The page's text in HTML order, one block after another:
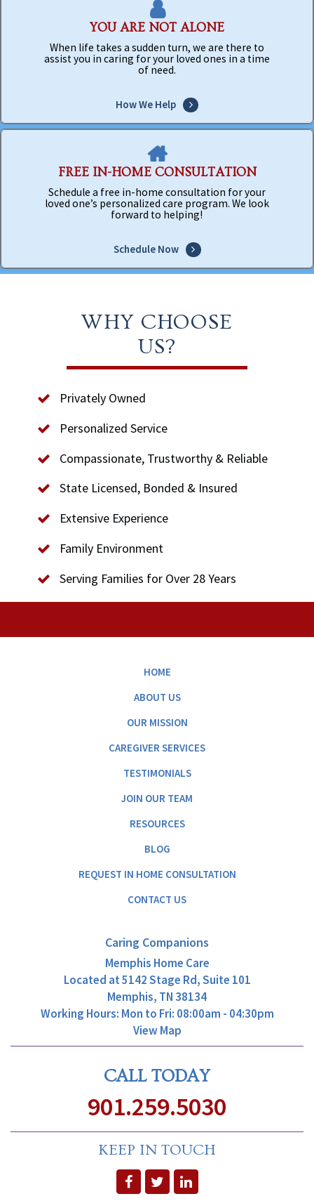
YOU ARE NOT ALONE
When life takes a sudden turn, we are there to
assist you in caring for your loved ones in a time
of need.
How We Help
FREE IN-HOME CONSULTATION
Schedule a free in-home consultation for your
loved one’s personalized care program. We look
forward to helping!
Schedule Now
WHY CHOOSE
US?
Privately Owned
Personalized Service
Compassionate, Trustworthy & Reliable
State Licensed, Bonded & Insured
Extensive Experience
Family Environment
Serving Families for Over 28 Years
HOME
ABOUT US
OUR MISSION
CAREGIVER SERVICES
TESTIMONIALS
JOIN OUR TEAM
RESOURCES
BLOG
REQUEST IN HOME CONSULTATION
CONTACT US
Caring Companions
Memphis Home Care
Located at5142 Stage Rd, Suite 101
Memphis, TN 38134
Working Hours: Mon to Fri: 08:00am - 04:30pm
View Map
CALL TODAY
901.259.5030
KEEP IN TOUCH